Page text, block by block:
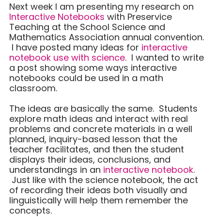
Next week I am presenting my research on
Interactive Notebooks with Preservice
Teaching at the School Science and
Mathematics Association annual convention.
I have posted many ideas for interactive
notebook use with science. I wanted to write
a post showing some ways interactive
notebooks could be used in a math
classroom.
The ideas are basically the same. Students
explore math ideas and interact with real
problems and concrete materials in a well
planned, inquiry-based lesson that the
teacher facilitates, and then the student
displays their ideas, conclusions, and
understandings in an interactive notebook.
Just like with the science notebook, the act
of recording their ideas both visually and
linguistically will help them remember the
concepts.